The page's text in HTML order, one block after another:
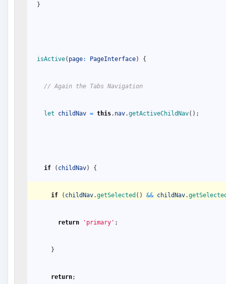
}
isActive( page: PageInterface) {
// Again the Tabs Navigation
let childNav = this. nav.getActiveChildNav( ) ;
if ( childNav) {
if ( childNav.getSelected ( ) && childNav.
return 'primary' ;
}
return;